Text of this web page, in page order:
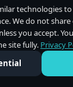
technologies
We do not
you accept.
site fully. Privacy
My Personal